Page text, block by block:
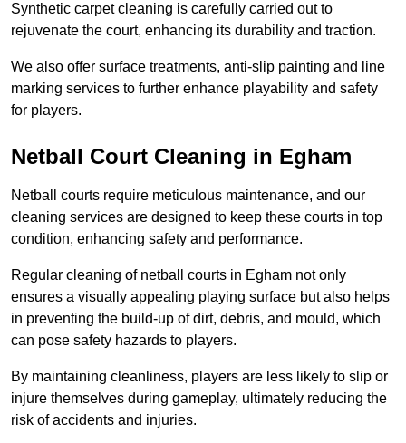
Synthetic carpet cleaning is carefully carried out to
rejuvenate the court, enhancing its durability and traction.
We also offer surface treatments, anti-slip painting and line
marking services to further enhance playability and safety
for players.
Netball Court Cleaning in Egham
Netball courts require meticulous maintenance, and our
cleaning services are designed to keep these courts in top
condition, enhancing safety and performance.
Regular cleaning of netball courts in Egham not only
ensures a visually appealing playing surface but also helps
in preventing the build-up of dirt, debris, and mould, which
can pose safety hazards to players.
By maintaining cleanliness, players are less likely to slip or
injure themselves during gameplay, ultimately reducing the
risk of accidents and injuries.